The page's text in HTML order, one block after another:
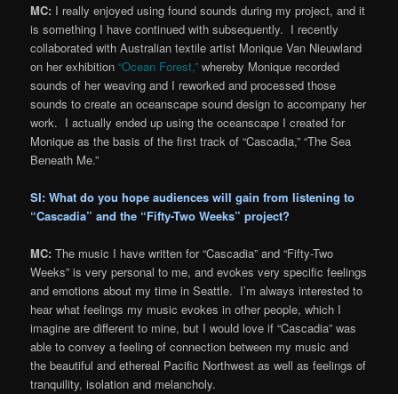
MC: I really enjoyed using found sounds during my project, and it
is something I have continued with subsequently. I recently
collaborated with Australian textile artist Monique Van Nieuwland
on her exhibition“Ocean Forest,” whereby Monique recorded
sounds of her weaving and I reworked and processed those
sounds to create an oceanscape sound design to accompany her
work. I actually ended up using the oceanscape I created for
Monique as the basis of the first track of “Cascadia,” “The Sea
Beneath Me.”
SI: What do you hope audiences will gain from listening to
“Cascadia” and the “Fifty-Two Weeks” project?
MC: The music I have written for “Cascadia” and “Fifty-Two
Weeks” is very personal to me, and evokes very specific feelings
and emotions about my time in Seattle. I’m always interested to
hear what feelings my music evokes in other people, which I
imagine are different to mine, but I would love if “Cascadia” was
able to convey a feeling of connection between my music and
the beautiful and ethereal Pacific Northwest as well as feelings of
tranquility, isolation and melancholy.